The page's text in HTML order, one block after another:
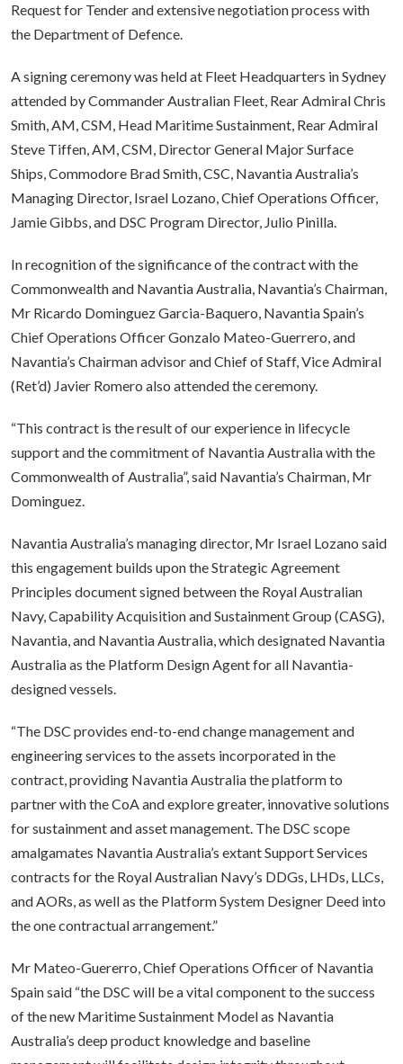
Request for Tender and extensive negotiation process with
the Department of Defence.
A signing ceremony was held at Fleet Headquarters in Sydney
attended by Commander Australian Fleet, Rear Admiral Chris
Smith, AM, CSM, Head Maritime Sustainment, Rear Admiral
Steve Tiffen, AM, CSM, Director General Major Surface
Ships, Commodore Brad Smith, CSC, Navantia Australia’s
Managing Director, Israel Lozano, Chief Operations Officer,
Jamie Gibbs, and DSC Program Director, Julio Pinilla.
In recognition of the significance of the contract with the
Commonwealth and Navantia Australia, Navantia’s Chairman,
Mr Ricardo Dominguez Garcia-Baquero, Navantia Spain’s
Chief Operations Officer Gonzalo Mateo-Guerrero, and
Navantia’s Chairman advisor and Chief of Staff, Vice Admiral
(Ret’d) Javier Romero also attended the ceremony.
“This contract is the result of our experience in lifecycle
support and the commitment of Navantia Australia with the
Commonwealth of Australia”, said Navantia’s Chairman, Mr
Dominguez.
Navantia Australia’s managing director, Mr Israel Lozano said
this engagement builds upon the Strategic Agreement
Principles document signed between the Royal Australian
Navy, Capability Acquisition and Sustainment Group (CASG),
Navantia, and Navantia Australia, which designated Navantia
Australia as the Platform Design Agent for all Navantia-
designed vessels.
“The DSC provides end-to-end change management and
engineering services to the assets incorporated in the
contract, providing Navantia Australia the platform to
partner with the CoA and explore greater, innovative solutions
for sustainment and asset management. The DSC scope
amalgamates Navantia Australia’s extant Support Services
contracts for the Royal Australian Navy’s DDGs, LHDs, LLCs,
and AORs, as well as the Platform System Designer Deed into
the one contractual arrangement.”
Mr Mateo-Guererro, Chief Operations Officer of Navantia
Spain said “the DSC will be a vital component to the success
of the new Maritime Sustainment Model as Navantia
Australia’s deep product knowledge and baseline